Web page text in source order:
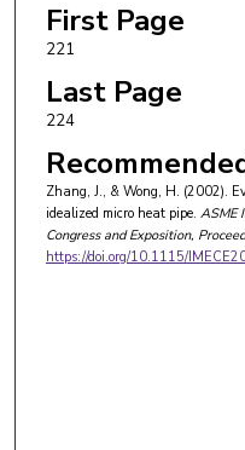
First Page
221
Last Page
224
Zhang, J., & Wong, H. (2002).
idealized micro heat pipe. ASME
Congress and Exposition,
https://doi.org/10.1115/